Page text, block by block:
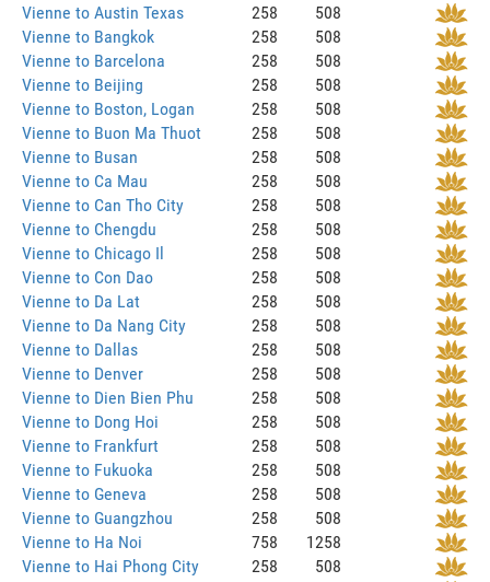
Vienne to Austin Texas
258
508
Vienne to Bangkok
258
508
Vienne to Barcelona
258
508
Vienne to Beijing
258
508
Vienne to Boston, Logan
258
508
Vienne to Buon Ma Thuot
258
508
Vienne to Busan
258
508
Vienne to Ca Mau
258
508
Vienne to Can Tho City
258
508
Vienne to Chengdu
258
508
Vienne to Chicago Il
258
508
Vienne to Con Dao
258
508
Vienne to Da Lat
258
508
Vienne to Da Nang City
258
508
Vienne to Dallas
258
508
Vienne to Denver
258
508
Vienne to Dien Bien Phu
258
508
Vienne to Dong Hoi
258
508
Vienne to Frankfurt
258
508
Vienne to Fukuoka
258
508
Vienne to Geneva
258
508
Vienne to Guangzhou
258
508
Vienne to Ha Noi
758
1258
Vienne to Hai Phong City
258
508